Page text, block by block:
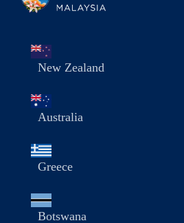
New Zealand
Australia
Greece
Botswana